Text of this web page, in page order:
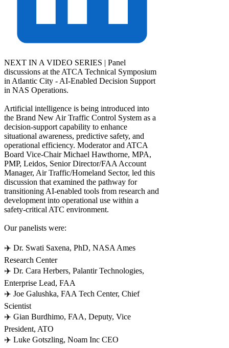
NEXT IN A VIDEO SERIES | Panel
discussions at the ATCA Technical Symposium
in Atlantic City - AI-Enabled Decision Support
in NAS Operations.
Artificial intelligence is being introduced into
the Brand New Air Traffic Control System as a
decision-support capability to enhance
situational awareness, predictive safety, and
operational efficiency. Moderator and ATCA
Board Vice-Chair Michael Hawthorne, MPA,
PMP, Leidos, Senior Director/FAA Account
Manager, Air Traffic/Homeland Sector, led this
discussion that examined the pathway for
transitioning AI-enabled tools from research and
development into operational use within a
safety-critical ATC environment.
Our panelists were:
✈️ Dr. Swati Saxena, PhD, NASA Ames
Research Center
✈️ Dr. Cara Herbers, Palantir Technologies,
Enterprise Lead, FAA
✈️ Joe Galushka, FAA Tech Center, Chief
Scientist
✈️ Gian Burdhimo, FAA, Deputy, Vice
President, ATO
✈️ Luke Gotszling, Noam Inc CEO